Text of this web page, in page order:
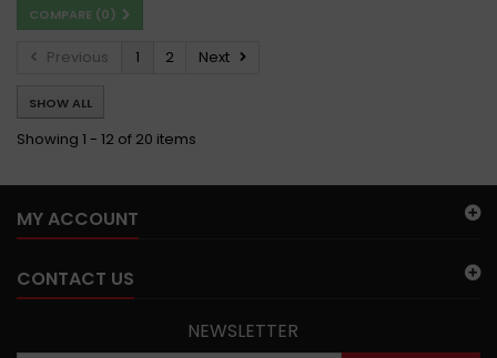
COMPARE (0)
Previous 1 2 Next
SHOW ALL
Showing 1 - 12 of 20 items
MY ACCOUNT
CONTACT US
NEWSLETTER